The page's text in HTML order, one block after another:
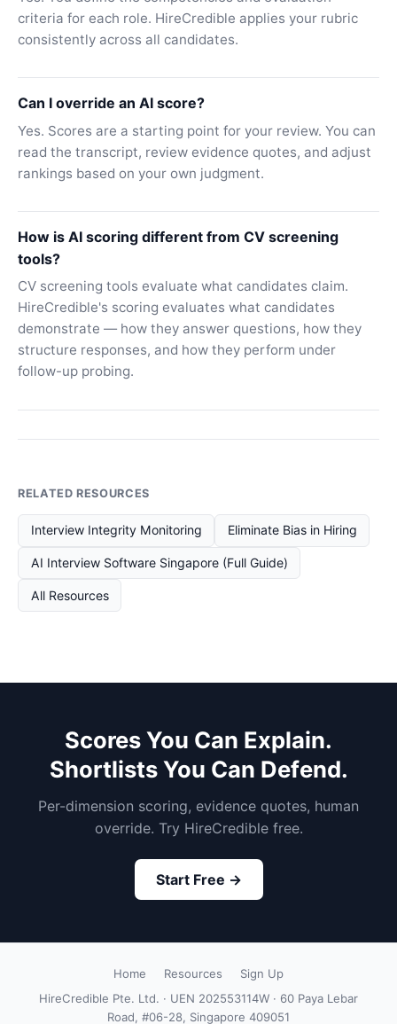
criteria for each role. HireCredible applies your rubric
consistently across all candidates.
Can I override an AI score?
Yes. Scores are a starting point for your review. You can
read the transcript, review evidence quotes, and adjust
rankings based on your own judgment.
How is AI scoring different from CV screening
tools?
CV screening tools evaluate what candidates claim.
HireCredible's scoring evaluates what candidates
demonstrate — how they answer questions, how they
structure responses, and how they perform under
follow-up probing.
RELATED RESOURCES
Interview Integrity Monitoring Eliminate Bias in Hiring
AI Interview Software Singapore (Full Guide)
All Resources
Scores You Can Explain.
Shortlists You Can Defend.
Per-dimension scoring, evidence quotes, human
override. Try HireCredible free.
Start Free →
Home Resources
Sign Up
HireCredible Pte. Ltd. · UEN 202553114W · 60 Paya Lebar
Road, #06-28, Singapore 409051